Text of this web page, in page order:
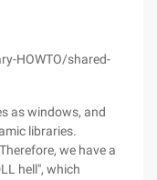
HOWTO/shared-
as windows, and
libraries.
we have a
hell", which